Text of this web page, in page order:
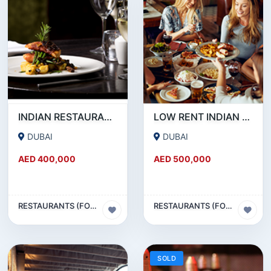
INDIAN RESTAURANT FOR SALE IN MARITIME CITY
DUBAI
AED 400,000
RESTAURANTS (FOOD & BEVERAGES) SECTOR
LOW RENT INDIAN RESTAURANT FOR SALE IN DAMASCUS STREET _ QUSAIS
DUBAI
AED 500,000
RESTAURANTS (FOOD & BEVERAGES) SECTOR
SOLD